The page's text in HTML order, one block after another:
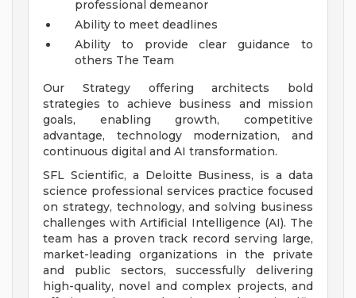
professional demeanor
Ability to meet deadlines
Ability to provide clear guidance to
others The Team
Our Strategy offering architects bold
strategies to achieve business and mission
goals, enabling growth, competitive
advantage, technology modernization, and
continuous digital and AI transformation.
SFL Scientific, a Deloitte Business, is a data
science professional services practice focused
on strategy, technology, and solving business
challenges with Artificial Intelligence (AI). The
team has a proven track record serving large,
market-leading organizations in the private
and public sectors, successfully delivering
high-quality, novel and complex projects, and